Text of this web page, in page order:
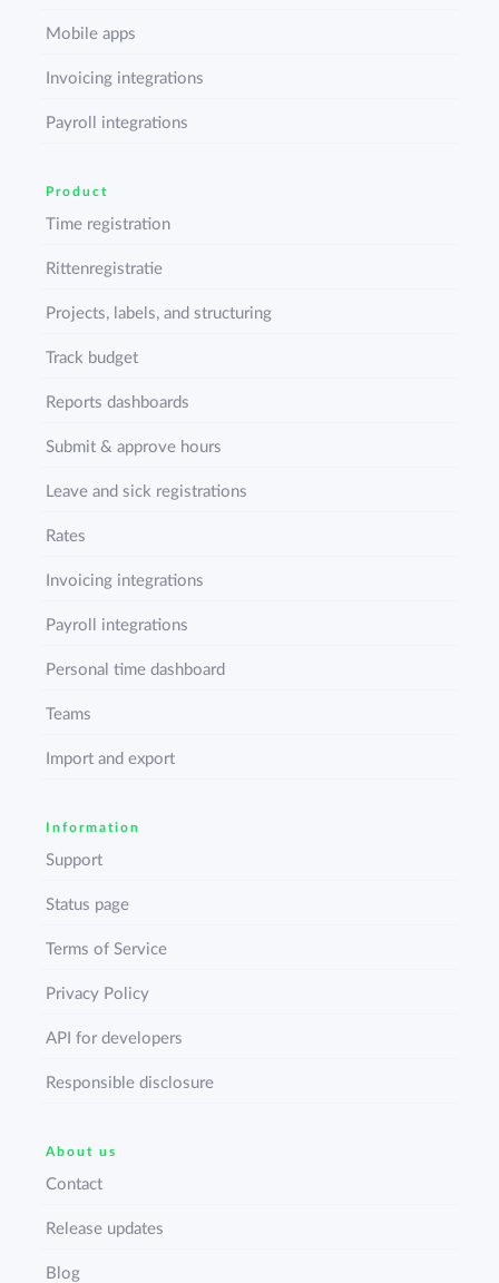
Mobile apps
Invoicing integrations
Payroll integrations
Product
Time registration
Rittenregistratie
Projects, labels, and structuring
Track budget
Reports dashboards
Submit & approve hours
Leave and sick registrations
Rates
Invoicing integrations
Payroll integrations
Personal time dashboard
Teams
Import and export
Information
Support
Status page
Terms of Service
Privacy Policy
API for developers
Responsible disclosure
About us
Contact
Release updates
Blog